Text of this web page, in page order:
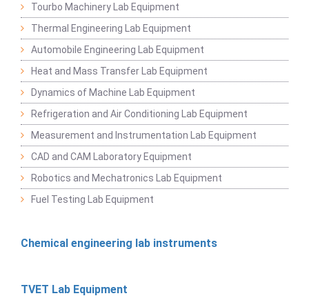
Tourbo Machinery Lab Equipment
Thermal Engineering Lab Equipment
Automobile Engineering Lab Equipment
Heat and Mass Transfer Lab Equipment
Dynamics of Machine Lab Equipment
Refrigeration and Air Conditioning Lab Equipment
Measurement and Instrumentation Lab Equipment
CAD and CAM Laboratory Equipment
Robotics and Mechatronics Lab Equipment
Fuel Testing Lab Equipment
Chemical engineering lab instruments
TVET Lab Equipment